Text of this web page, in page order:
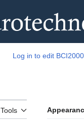
Log in to edit
Tools